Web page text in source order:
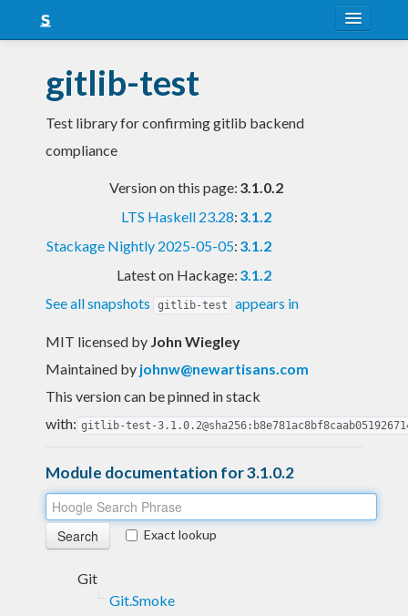
Snapshots
LTS
Blog
gitlib-test
Test library for confirming gitlib backend
compliance
Version on this page: 3.1.0.2
LTS Haskell 23.28: 3.1.2
Stackage Nightly 2025-05-05: 3.1.2
Latest on Hackage: 3.1.2
See all snapshots
gitlib-test appears in
MIT licensed by John Wiegley
Maintained by johnw@newartisans.com
This version can be pinned in stack
with: gitlib-test-
Module documentation for 3.1.0.2
Exact lookup
Git
Git.Smoke